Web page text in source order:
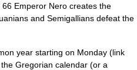
Emperor Nero creates the
and Semigallians defeat the
year starting on Monday (link
Gregorian calendar (or a